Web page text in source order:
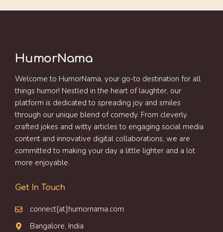
HumorNama
Welcome to HumorNama, your go-to destination for all
things humor! Nestled in the heart of laughter, our
platform is dedicated to spreading joy and smiles
through our unique blend of comedy. From cleverly
crafted jokes and witty articles to engaging social media
content and innovative digital collaborations, we are
committed to making your day a little lighter and a lot
more enjoyable.
Get In Touch
connect[at]humornama.com
Bangalore, India